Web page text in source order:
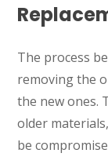
The process
removing the
the new ones.
older
be